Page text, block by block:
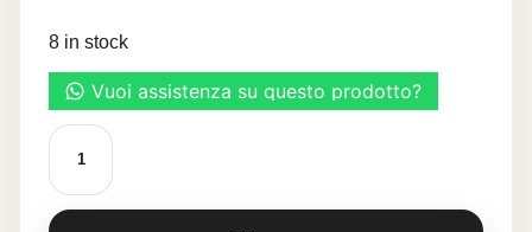
8 in stock
TOUFOOD
ISOMALT
700
quantity